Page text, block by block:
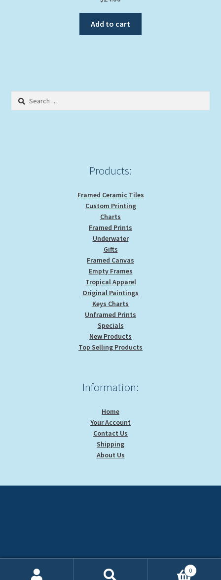
Add to cart
Search
Products:
Framed Ceramic Tiles
Custom Printing
Charts
Framed Prints
Underwater
Gifts
Framed Canvas
Empty Frames
Tropical Apparel
Original Paintings
Keys Charts
Unframed Prints
Specials
New Products
Top Selling Products
Information:
Home
Your Account
Contact Us
Shipping
About Us
0